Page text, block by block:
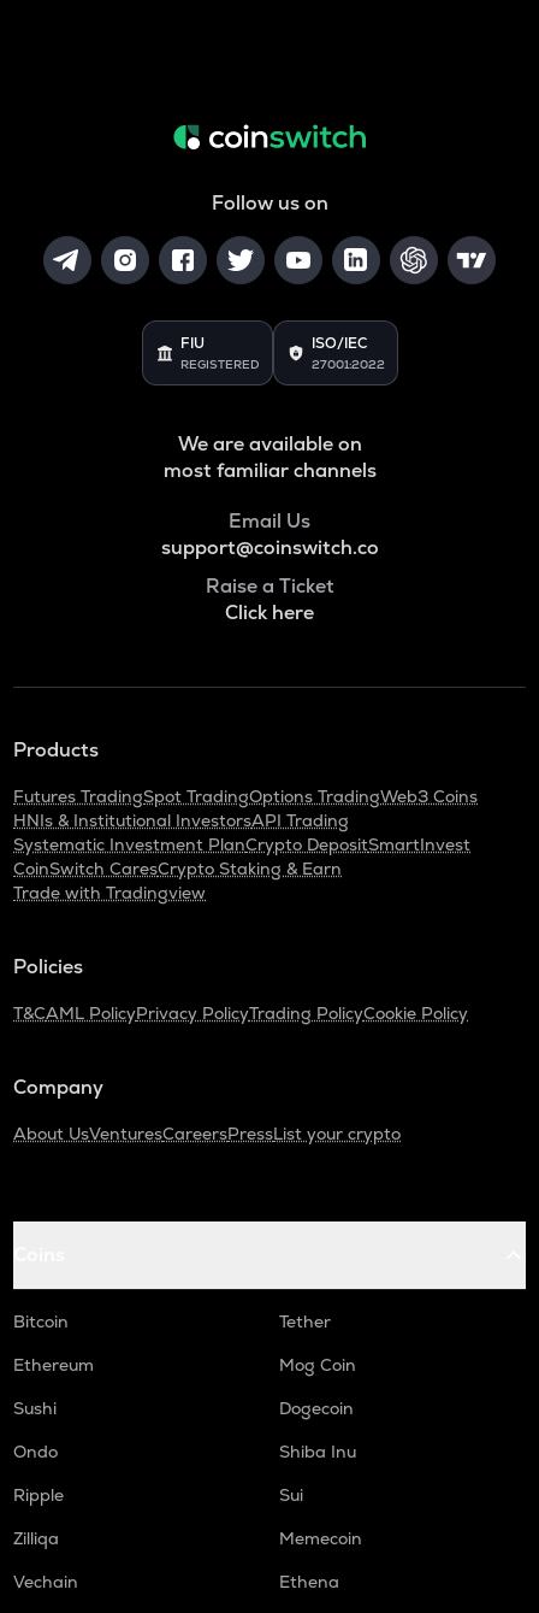
Follow us on
FIU
REGISTERED
ISO/IEC
27001:2022
We are available on
most familiar channels
Email Us
support@coinswitch.co
Raise a Ticket
Click here
Products
Futures TradingSpot TradingOptions TradingWeb3 Coins
HNIs & Institutional InvestorsAPI Trading
Systematic Investment PlanCrypto DepositSmartInvest
CoinSwitch CaresCrypto Staking & Earn
Trade with Tradingview
Policies
T&CAML PolicyPrivacy PolicyTrading PolicyCookie Policy
Company
About UsVenturesCareersPressList your crypto
Bitcoin
Tether
Ethereum
Mog Coin
Sushi
Dogecoin
Ondo
Shiba Inu
Ripple
Sui
Zilliqa
Memecoin
Vechain
Ethena